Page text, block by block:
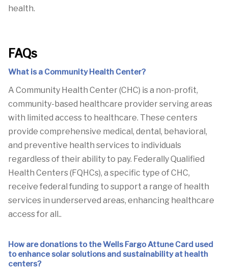
health.
FAQs
What is a Community Health Center?
A Community Health Center (CHC) is a non-profit,
community-based healthcare provider serving areas
with limited access to healthcare. These centers
provide comprehensive medical, dental, behavioral,
and preventive health services to individuals
regardless of their ability to pay. Federally Qualified
Health Centers (FQHCs), a specific type of CHC,
receive federal funding to support a range of health
services in underserved areas, enhancing healthcare
access for all..
How are donations to the Wells Fargo Attune Card used
to enhance solar solutions and sustainability at health
centers?